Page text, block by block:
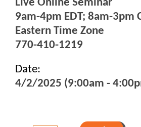
Live Online Seminar
9am-4pm EDT; 8am-3pm
Eastern Time Zone
770-410-1219
Date:
4/2/2025 (9:00am -